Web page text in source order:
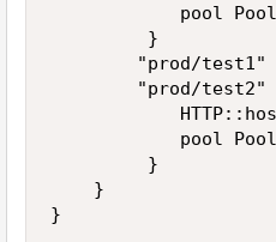
pool
         }
"prod/test1"
"prod/test2"
pool
         }
    }